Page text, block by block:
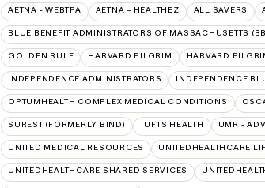
AETNA - WEBTPA AETNA – HEALTHEZ ALL SAVERS
BLUE BENEFIT ADMINISTRATORS OF MASSACHUSETTS
GOLDEN RULE HARVARD PILGRIM HARVARD
INDEPENDENCE ADMINISTRATORS INDEPENDENCE
OPTUMHEALTH COMPLEX MEDICAL CONDITIONS
SUREST (FORMERLY BIND) TUFTS HEALTH UMR -
UNITED MEDICAL RESOURCES UNITEDHEALTHCARE
UNITEDHEALTHCARE SHARED SERVICES